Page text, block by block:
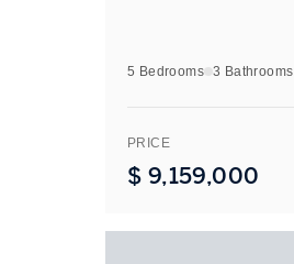
5 Bedrooms 3 Bathrooms
PRICE
$ 9,159,000